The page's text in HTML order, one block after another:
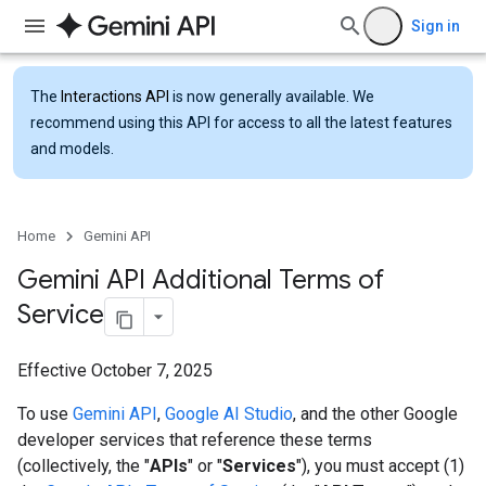
Sign in
The Interactions API is now generally available. We
recommend using this API for access to all the latest features
and models.
Home Gemini API
Gemini API Additional Terms of
Service
Effective October 7, 2025
To use Gemini API, Google AI Studio, and the other Google
developer services that reference these terms
(collectively, the "APIs" or "Services"), you must accept (1)